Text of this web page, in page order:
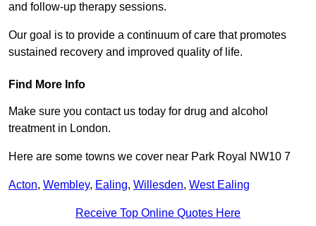
and follow-up therapy sessions.
Our goal is to provide a continuum of care that promotes
sustained recovery and improved quality of life.
Find More Info
Make sure you contact us today for drug and alcohol
treatment in London.
Here are some towns we cover near Park Royal NW10 7
Acton, Wembley, Ealing, Willesden, West Ealing
Receive Top Online Quotes Here